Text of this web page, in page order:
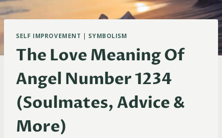
SELF IMPROVEMENT | SYMBOLISM
The Love Meaning Of
Angel Number 1234
(Soulmates, Advice &
More)